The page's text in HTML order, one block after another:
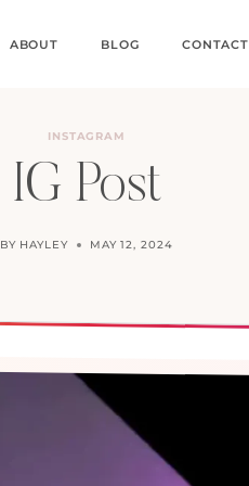
ABOUT BLOG CONTACT
INSTAGRAM
IG Post
BY HAYLEY MAY 12, 2024